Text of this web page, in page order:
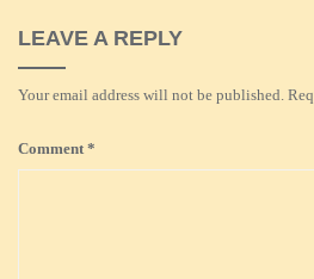
LEAVE A REPLY
Your email address will not be published.
Comment *